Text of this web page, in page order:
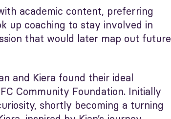
academic content, preferring
up coaching to stay involved in
that would later map out future
and Kiera found their ideal
Community Foundation. Initially
shortly becoming a turning